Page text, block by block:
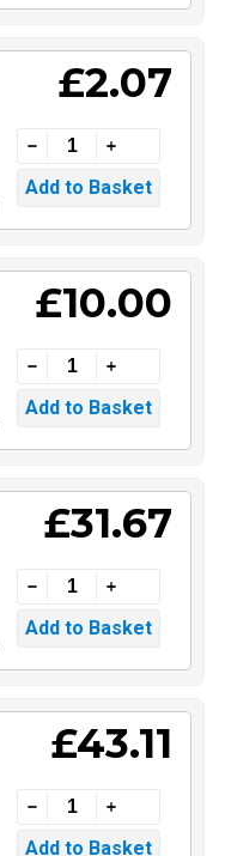
£2.07
£10.00
£31.67
£43.11